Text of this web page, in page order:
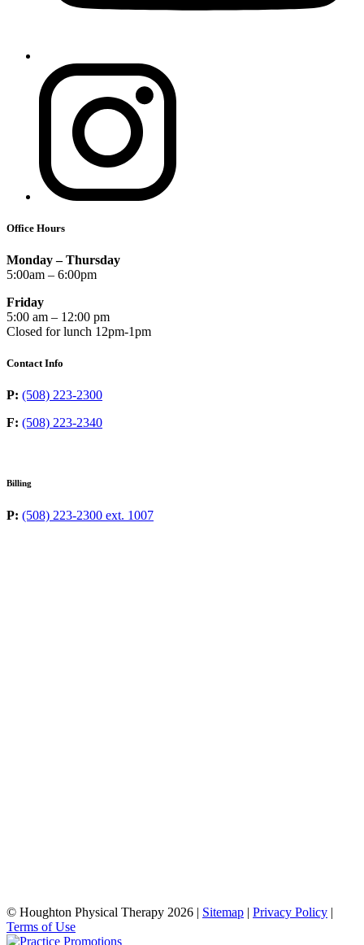
Office Hours
Monday – Thursday
5:00am – 6:00pm
Friday
5:00 am – 12:00 pm
Closed for lunch 12pm-1pm
Contact Info
P: (508) 223-2300
F: (508) 223-2340
Billing
P: (508) 223-2300 ext. 1007
© Houghton Physical Therapy 2026 | Sitemap | Privacy Policy |
Terms of Use